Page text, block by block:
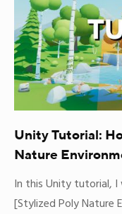
Unity Tutorial:
Nature
In this Unity tutorial,
[Stylized Poly Nature